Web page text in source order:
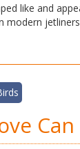
like and
modern